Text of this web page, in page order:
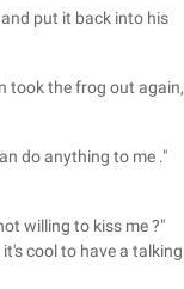
put it back into his
took the frog out again,
do anything to me ."
willing to kiss me ?"
cool to have a talking